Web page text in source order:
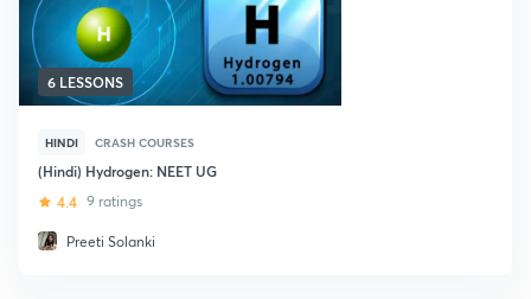
6 LESSONS
HINDI CRASH COURSES
(Hindi) Hydrogen: NEET UG
4.4 9 ratings
Preeti Solanki